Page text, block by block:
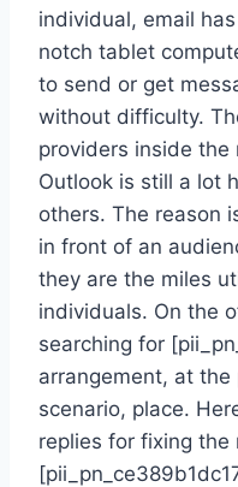
individual, email
notch tablet
to send or get
without difficulty.
providers inside
Outlook is still a lot
others. The reason
in front of an
they are the miles
individuals. On the
searching for
arrangement, at
scenario, place.
replies for fixing the